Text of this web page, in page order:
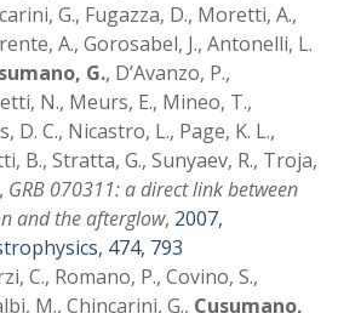
G., Fugazza, D., Moretti, A.,
A., Gorosabel, J., Antonelli, L.
G., D’Avanzo, P.,
N., Meurs, E., Mineo, T.,
D. C., Nicastro, L., Page, K. L.,
B., Stratta, G., Sunyaev, R., Troja,
GRB 070311: a direct link between
and the afterglow, 2007,
474, 793
C., Romano, P., Covino, S.,
M., Chincarini, G., Cusumano,